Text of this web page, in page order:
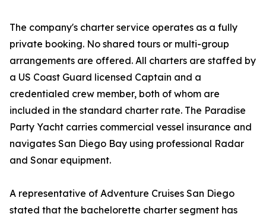
The company's charter service operates as a fully
private booking. No shared tours or multi-group
arrangements are offered. All charters are staffed by
a US Coast Guard licensed Captain and a
credentialed crew member, both of whom are
included in the standard charter rate. The Paradise
Party Yacht carries commercial vessel insurance and
navigates San Diego Bay using professional Radar
and Sonar equipment.
A representative of Adventure Cruises San Diego
stated that the bachelorette charter segment has